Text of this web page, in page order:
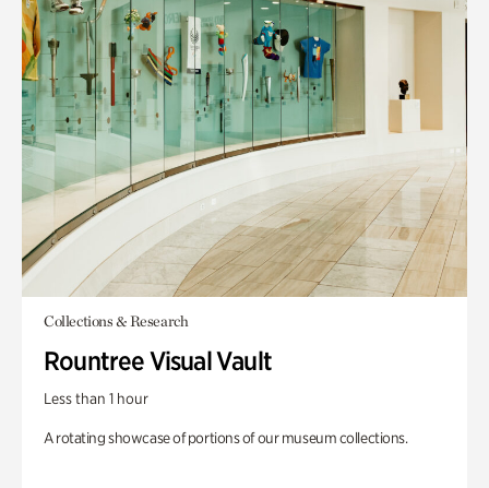
Collections & Research
Rountree Visual Vault
Less than 1 hour
A rotating showcase of portions of our museum collections.